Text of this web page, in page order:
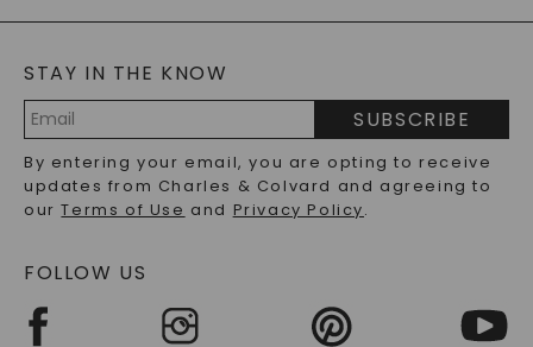
BLOG
LAB-GROWN DIAMONDS FAQS
PRECIOUS GEMSTONES FAQS
RECYCLED METALS FAQS
STAY IN THE KNOW
Address
SUBSCRIBE
By entering your email, you are opting to receive
updates from Charles & Colvard and agreeing to
ourTerms of Use and Privacy Policy.
FOLLOW US